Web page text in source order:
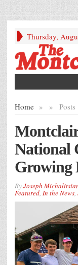
Thursday,
Home » »
National
Growing
ByJoseph
Featured, In the News,